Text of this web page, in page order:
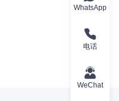
WhatsApp
电话
WeChat